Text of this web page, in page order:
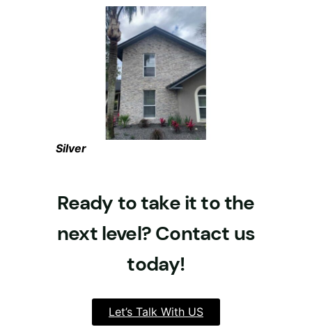
Silver
Ready to take it to the
next level? Contact us
today!
Let’s Talk With US